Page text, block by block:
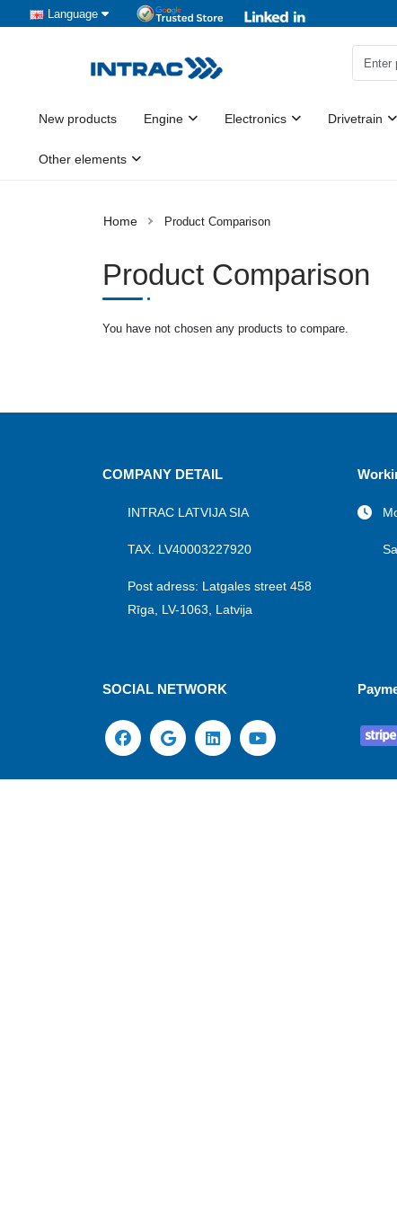
Language
New products Engine Electronics Drivetrain
Other elements
Product Comparison
Product Comparison
You have not chosen any products to compare.
COMPANY DETAIL
INTRAC LATVIJA SIA
TAX. LV40003227920
Post adress: Latgales street 458
Rīga, LV-1063, Latvija
SOCIAL NETWORK